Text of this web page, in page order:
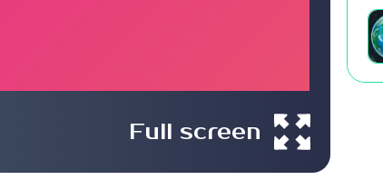
Full screen